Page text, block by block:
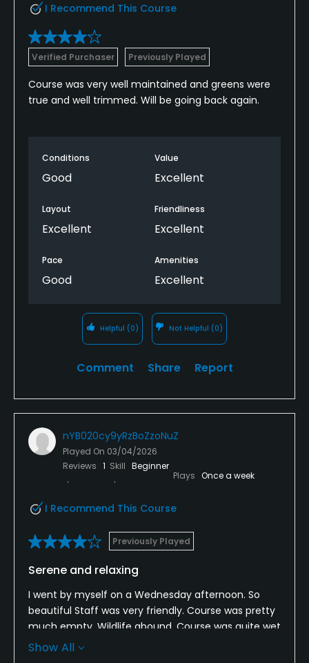
I Recommend This Course
Verified Purchaser Previously Played
Course was very well maintained and greens were
true and well trimmed. Will be going back again.
Conditions
Good
Value
Excellent
Layout
Excellent
Friendliness
Excellent
Pace
Good
Amenities
Excellent
Helpful (0) Not Helpful (0)
Comment Share Report
nYB020cy9yRzBoZzoNuZ
Played On 03/04/2026
Reviews 1 Skill Beginner
Plays Once a week
I Recommend This Course
Previously Played
Serene and relaxing
I went by myself on a Wednesday afternoon. So
beautiful Staff was very friendly. Course was pretty
much empty. Wildlife abound. Course was quite wet
still and bunkers had lots of water but other than
Show All